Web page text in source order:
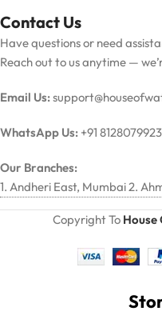
Contact Us
Have questions or need
Reach out to us anytime —
Email Us:
WhatsApp Us: +91 8128079923
Our Branches:
1. Andheri East, Mumbai 2.
Copyright To House